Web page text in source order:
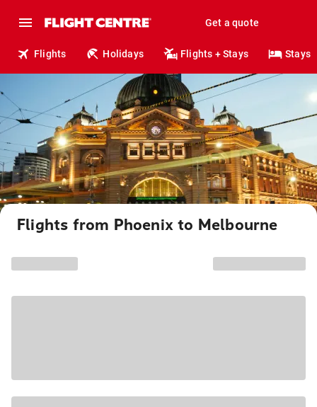
Get a quote
Flights Holidays Flights + Stays Stays
Flights from Phoenix to Melbourne